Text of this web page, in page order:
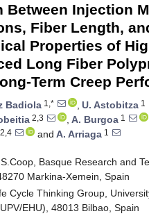
Between Injection
Fiber Length,
Properties of
Long Fiber
Term Creep
Badiola 1,* , U. Astobitza 1
2,3 , A. Burgoa 1
2,4 and A. Arriaga 1
Basque Research and
Markina-Xemein, Spain
Cycle Thinking Group,
EHU), 48013 Bilbao, Spain